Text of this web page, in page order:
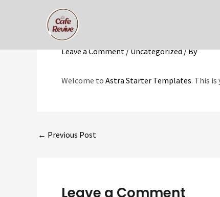
Hello world!
Leave a Comment/Uncategorized/ By
Welcome to Astra Starter Templates. This
Post
← Previous Post
Leave a Comment